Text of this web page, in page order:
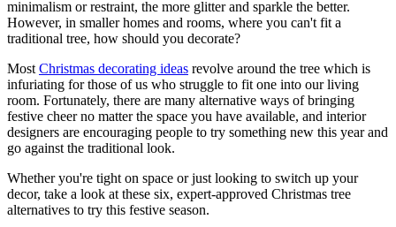
minimalism or restraint, the more glitter and sparkle the better.
However, in smaller homes and rooms, where you can't fit a
traditional tree, how should you decorate?
MostChristmas decorating ideas revolve around the tree which is
infuriating for those of us who struggle to fit one into our living
room. Fortunately, there are many alternative ways of bringing
festive cheer no matter the space you have available, and interior
designers are encouraging people to try something new this year and
go against the traditional look.
Whether you're tight on space or just looking to switch up your
decor, take a look at these six, expert-approved Christmas tree
alternatives to try this festive season.